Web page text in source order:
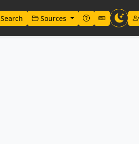
Search Sources